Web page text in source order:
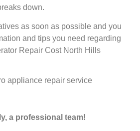
down.
as soon as possible and you
and tips you need regarding
Repair Cost North Hills
a professional team!